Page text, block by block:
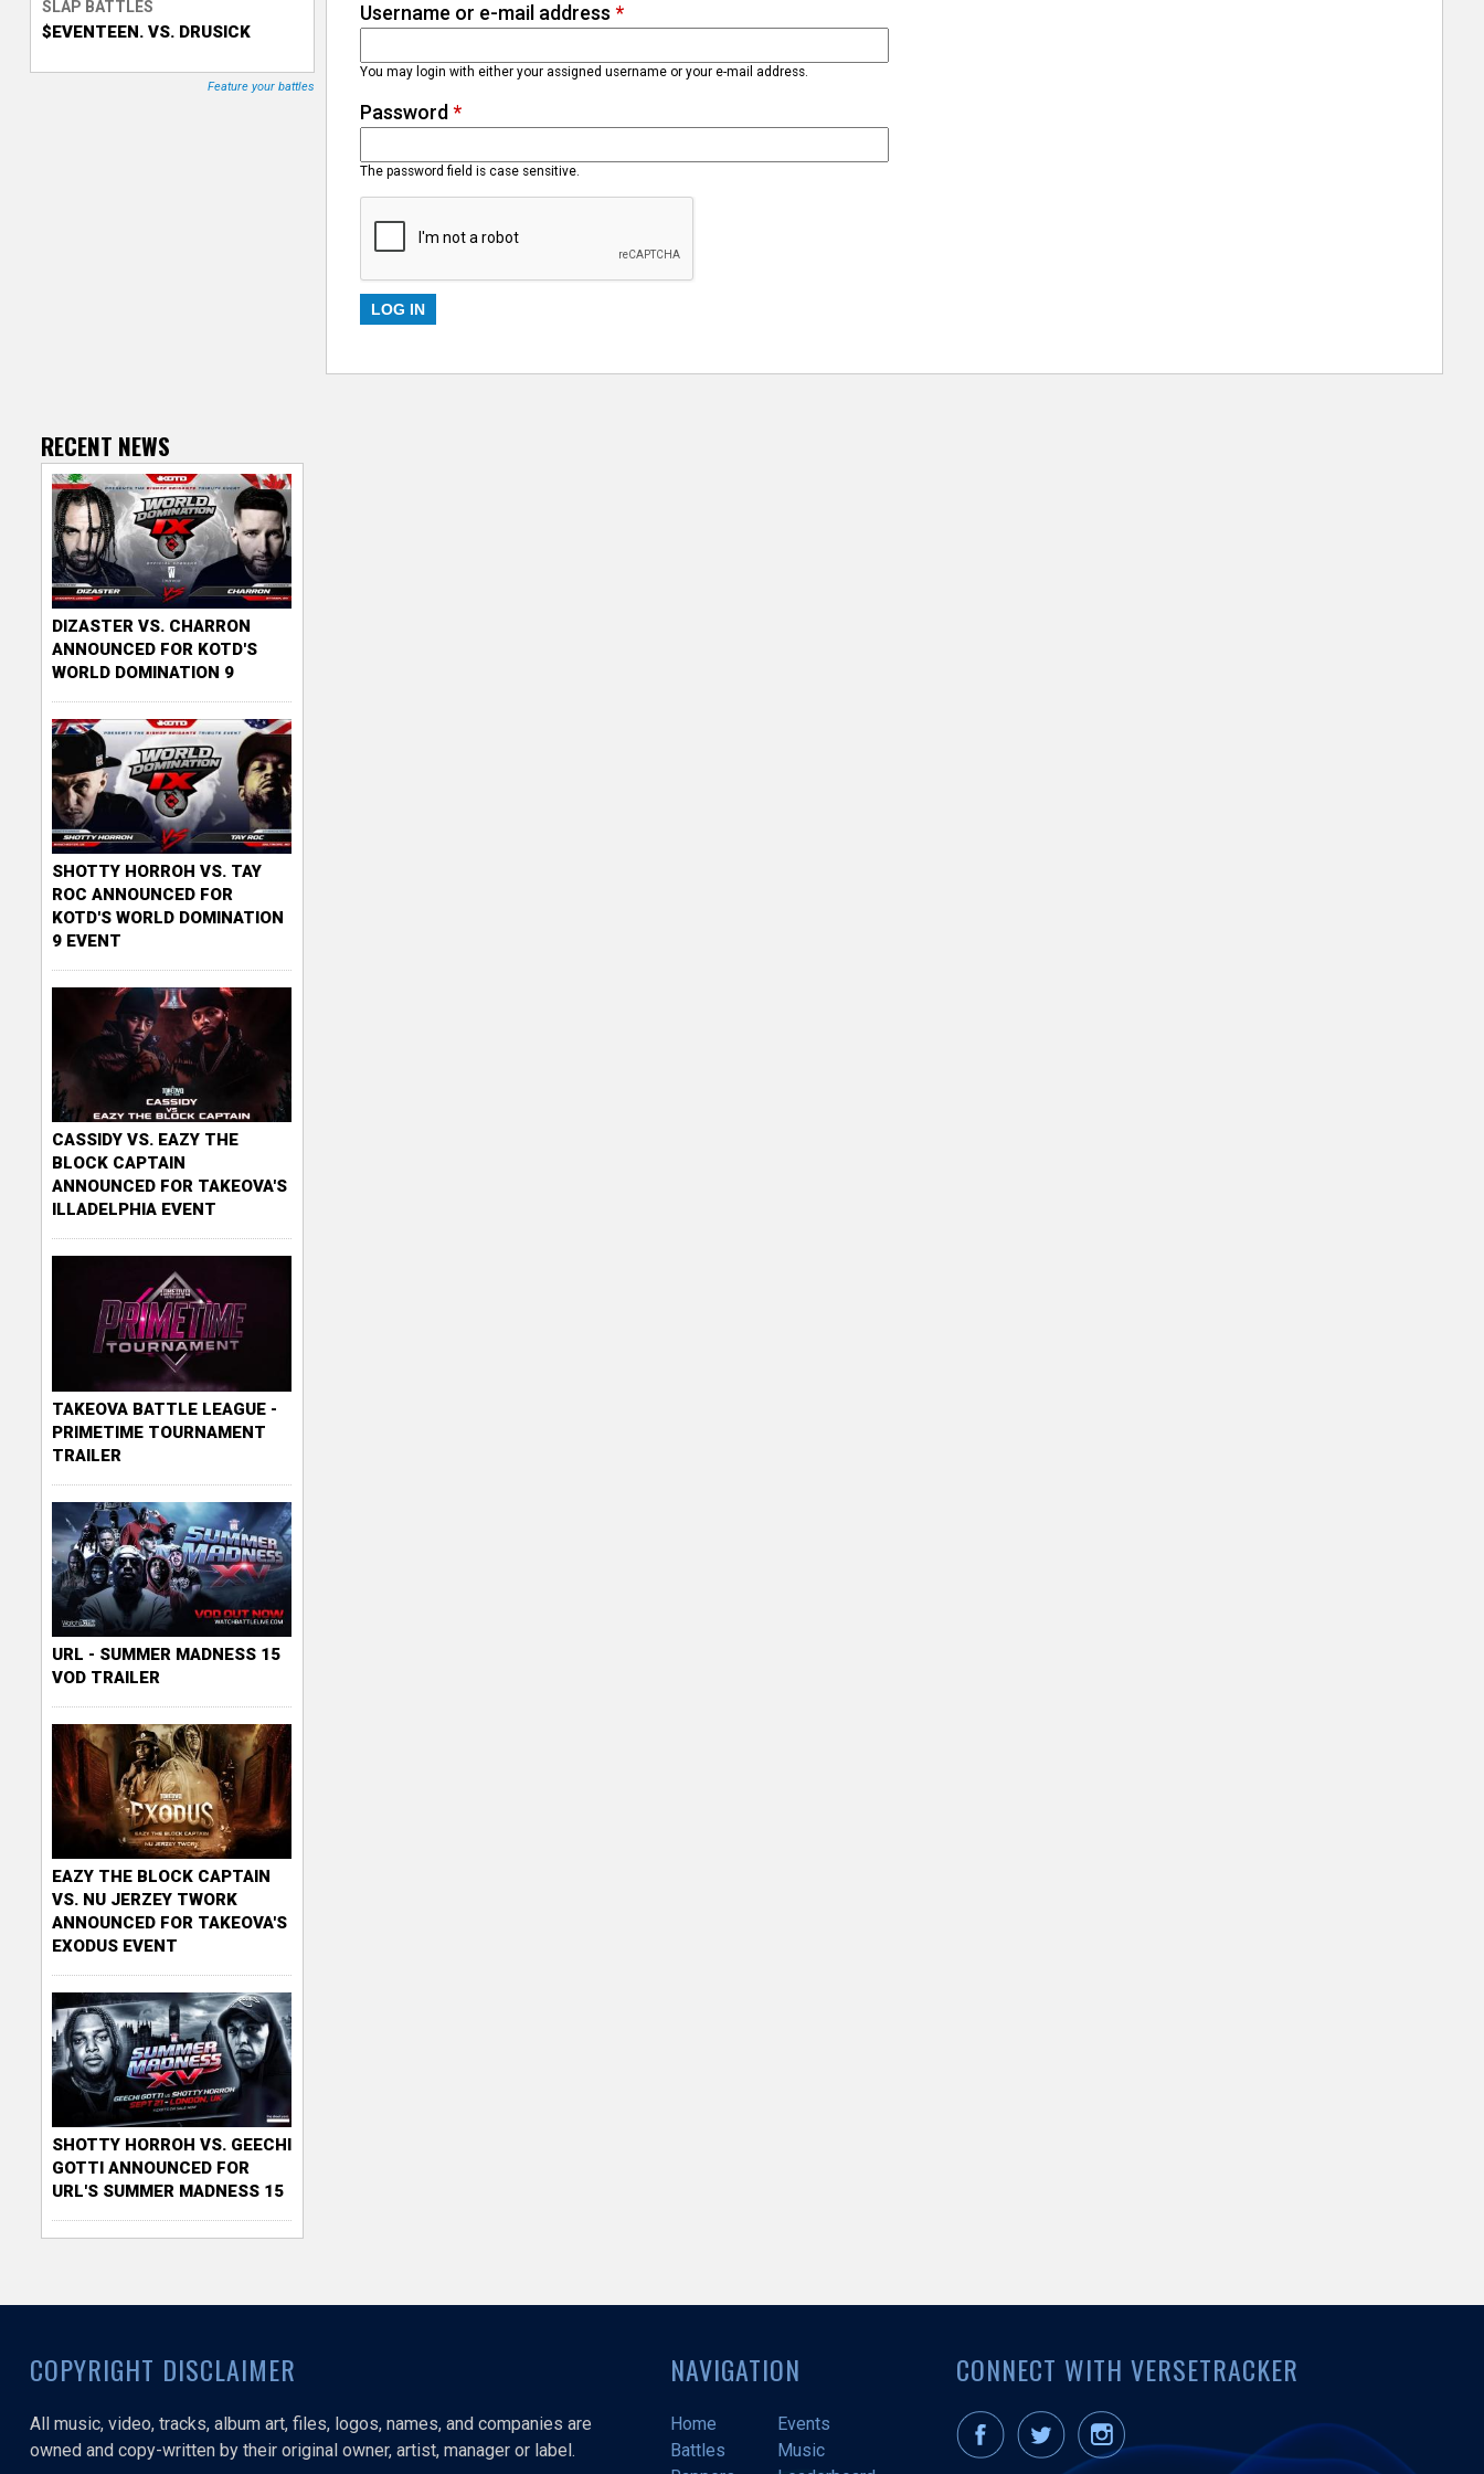
T
Username or e-mail address *
You may login with either your assigned username or your e-mail address.
Password*
The password field is case sensitive.
SLAP BATTLES
$EVENTEEN. VS. DRUSICK
Feature your battles
RECENT NEWS
DIZASTER VS. CHARRON
ANNOUNCED FOR KOTD'S
WORLD DOMINATION 9
SHOTTY HORROH VS. TAY
ROC ANNOUNCED FOR
KOTD'S WORLD DOMINATION
9 EVENT
CASSIDY VS. EAZY THE
BLOCK CAPTAIN
ANNOUNCED FOR TAKEOVA'S
ILLADELPHIA EVENT
TAKEOVA BATTLE LEAGUE -
PRIMETIME TOURNAMENT
TRAILER
URL - SUMMER MADNESS 15
VOD TRAILER
EAZY THE BLOCK CAPTAIN
VS. NU JERZEY TWORK
ANNOUNCED FOR TAKEOVA'S
EXODUS EVENT
SHOTTY HORROH VS. GEECHI
GOTTI ANNOUNCED FOR
URL'S SUMMER MADNESS 15
COPYRIGHT DISCLAIMER
All music, video, tracks, album art, files, logos, names, and companies are
owned and copy-written by their original owner, artist, manager or label.
NAVIGATION
Home
Events
Battles
Music
CONNECT WITH VERSETRACKER